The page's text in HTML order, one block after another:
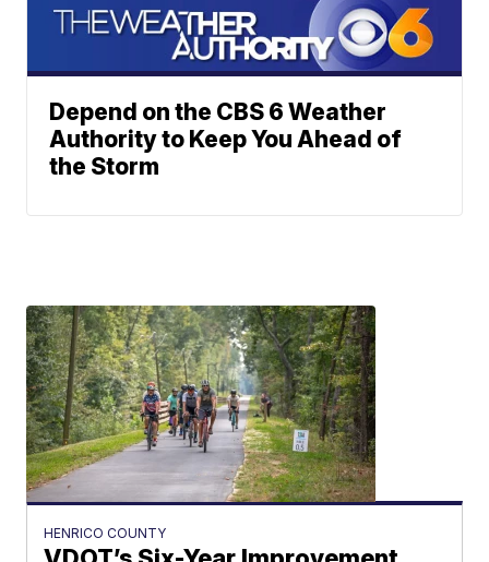
Depend on the CBS 6 Weather
Authority to Keep You Ahead of
the Storm
HENRICO COUNTY